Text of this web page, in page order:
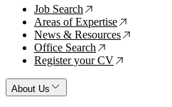
Job Search ↗
Areas of Expertise ↗
News & Resources ↗
Office Search ↗
Register your CV ↗
About Us